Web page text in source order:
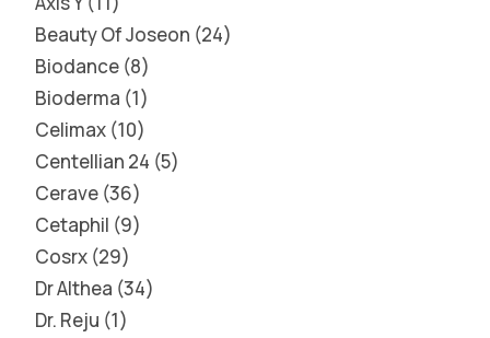
Beauty Of Joseon 24
Biodance 8
Bioderma 1
Celimax 10
Centellian 24 5
Cerave 36
Cetaphil 9
Cosrx 29
Dr Althea 34
Dr. Reju 1